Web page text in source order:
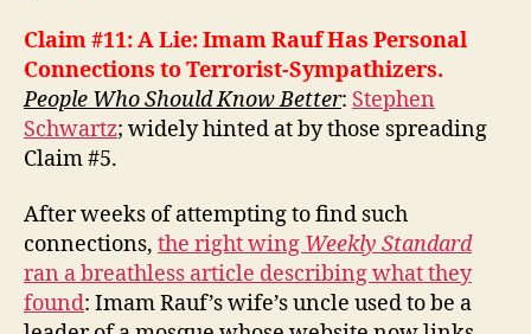
Claim #11: A Lie: Imam Rauf Has Personal
Connections to Terrorist-Sympathizers.
People Who Should Know Better: Stephen
Schwartz; widely hinted at by those spreading
Claim #5.
After weeks of attempting to find such
connections, the right wing Weekly Standard
ran a breathless article describing what they
found: Imam Rauf’s wife’s uncle used to be a